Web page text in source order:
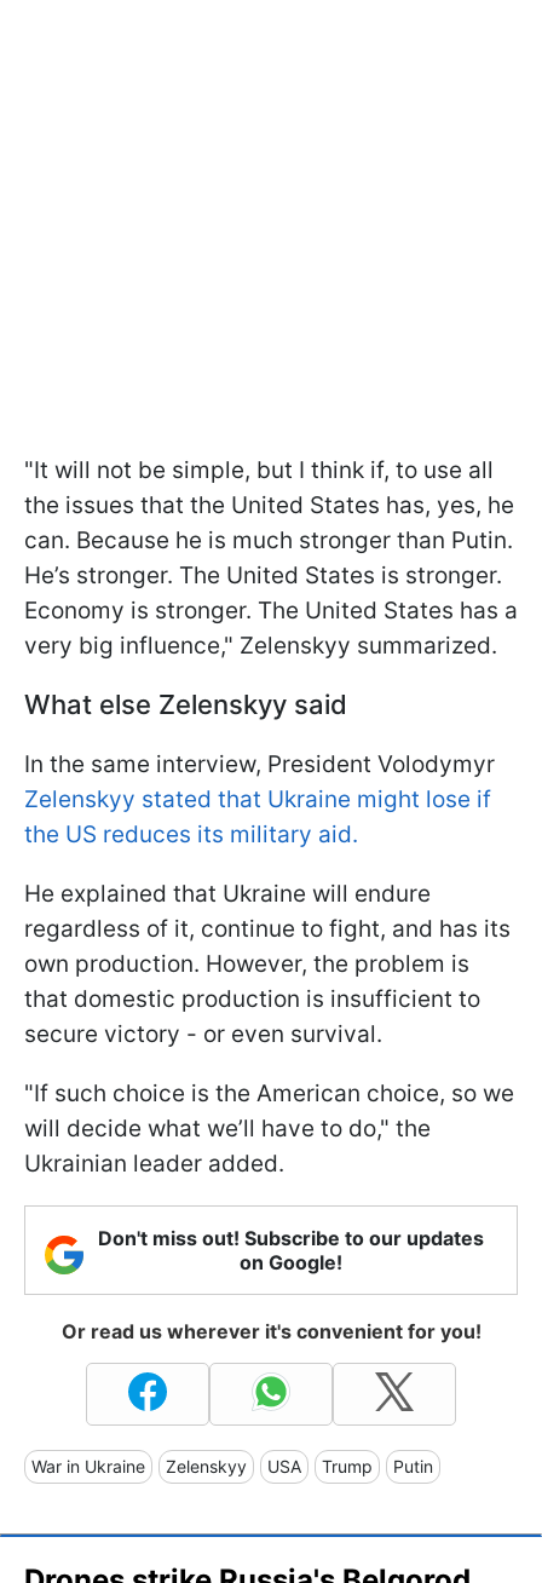
"It will not be simple, but I think if, to use all
the issues that the United States has, yes, he
can. Because he is much stronger than Putin.
He’s stronger. The United States is stronger.
Economy is stronger. The United States has a
very big influence," Zelenskyy summarized.
What else Zelenskyy said
In the same interview, President Volodymyr
Zelenskyy stated that Ukraine might lose if
the US reduces its military aid.
He explained that Ukraine will endure
regardless of it, continue to fight, and has its
own production. However, the problem is
that domestic production is insufficient to
secure victory - or even survival.
"If such choice is the American choice, so we
will decide what we’ll have to do," the
Ukrainian leader added.
Don't miss out! Subscribe to our updates
on Google!
Or read us wherever it's convenient for you!
War in Ukraine Zelenskyy USA Trump Putin